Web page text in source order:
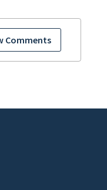
Comments